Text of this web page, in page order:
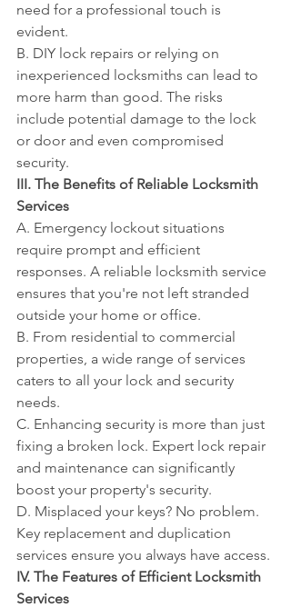
need for a professional touch is
evident.
B. DIY lock repairs or relying on
inexperienced locksmiths can lead to
more harm than good. The risks
include potential damage to the lock
or door and even compromised
security.
III. The Benefits of Reliable Locksmith
Services
A. Emergency lockout situations
require prompt and efficient
responses. A reliable locksmith service
ensures that you're not left stranded
outside your home or office.
B. From residential to commercial
properties, a wide range of services
caters to all your lock and security
needs.
C. Enhancing security is more than just
fixing a broken lock. Expert lock repair
and maintenance can significantly
boost your property's security.
D. Misplaced your keys? No problem.
Key replacement and duplication
services ensure you always have access.
IV. The Features of Efficient Locksmith
Services